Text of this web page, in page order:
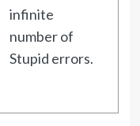
infinite
number of
Stupid errors.